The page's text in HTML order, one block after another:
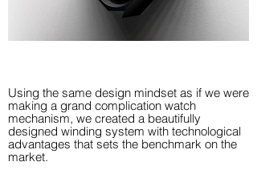
Using the same design mindset as if we were
making a grand complication watch
mechanism, we created a beautifully
designed winding system with technological
advantages that sets the benchmark on the
market.